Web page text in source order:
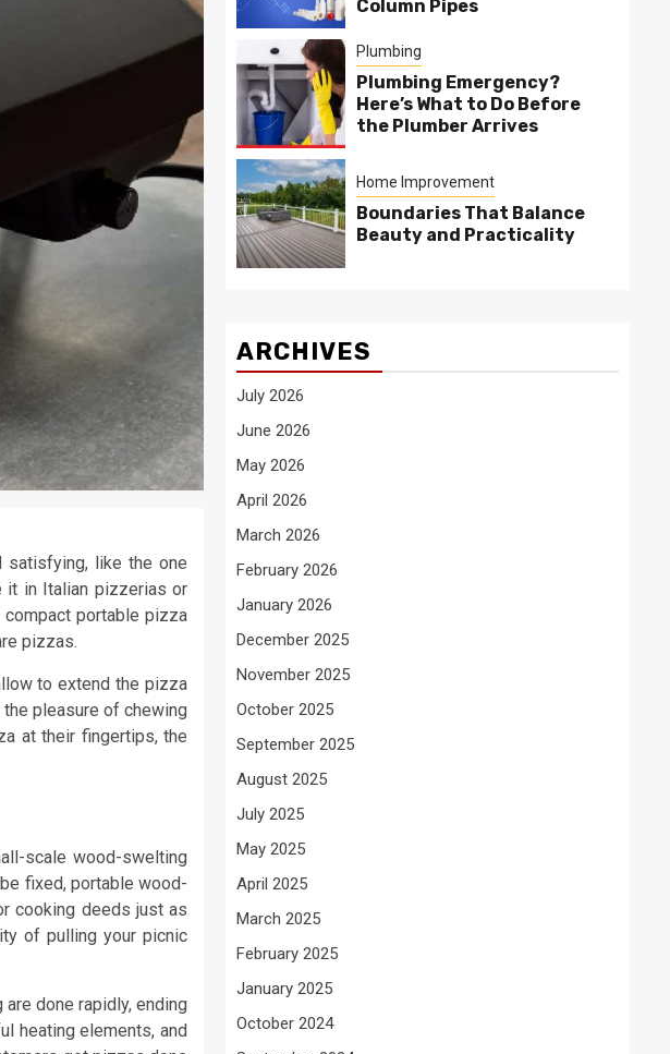
satisfying, like the one
it in Italian pizzerias or
portable pizza
pizzas.
to extend the pizza
pleasure of chewing
at their fingertips, the
scale wood-swelting
fixed, portable wood-
cooking deeds just as
of pulling your picnic
done rapidly, ending
heating elements, and
Column Pipes
Plumbing
Plumbing Emergency?
Here’s What to Do Before
the Plumber Arrives
Home Improvement
Boundaries That Balance
Beauty and Practicality
ARCHIVES
July 2026
June 2026
May 2026
April 2026
March 2026
February 2026
January 2026
December 2025
November 2025
October 2025
September 2025
August 2025
July 2025
May 2025
April 2025
March 2025
February 2025
January 2025
October 2024